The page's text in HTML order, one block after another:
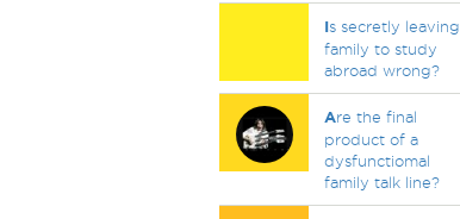
Is secretly leaving
family to study
abroad wrong?
Are the final
product of a
dysfunctiomal
family talk line?